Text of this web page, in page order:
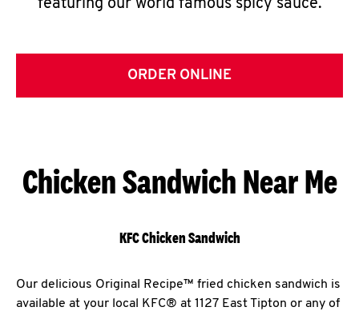
featuring our world famous spicy sauce.
ORDER ONLINE
Chicken Sandwich Near Me
KFC Chicken Sandwich
Our delicious Original Recipe™ fried chicken sandwich is
available at your local KFC® at 1127 East Tipton or any of